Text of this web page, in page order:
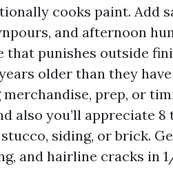
cooks paint. Add
and afternoon
punishes outside
older than they
prep, or
also you’ll appreciate
siding, or brick.
and hairline cracks in